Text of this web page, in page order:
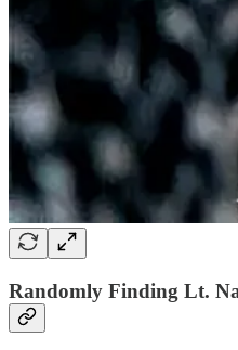
Randomly Finding Lt.